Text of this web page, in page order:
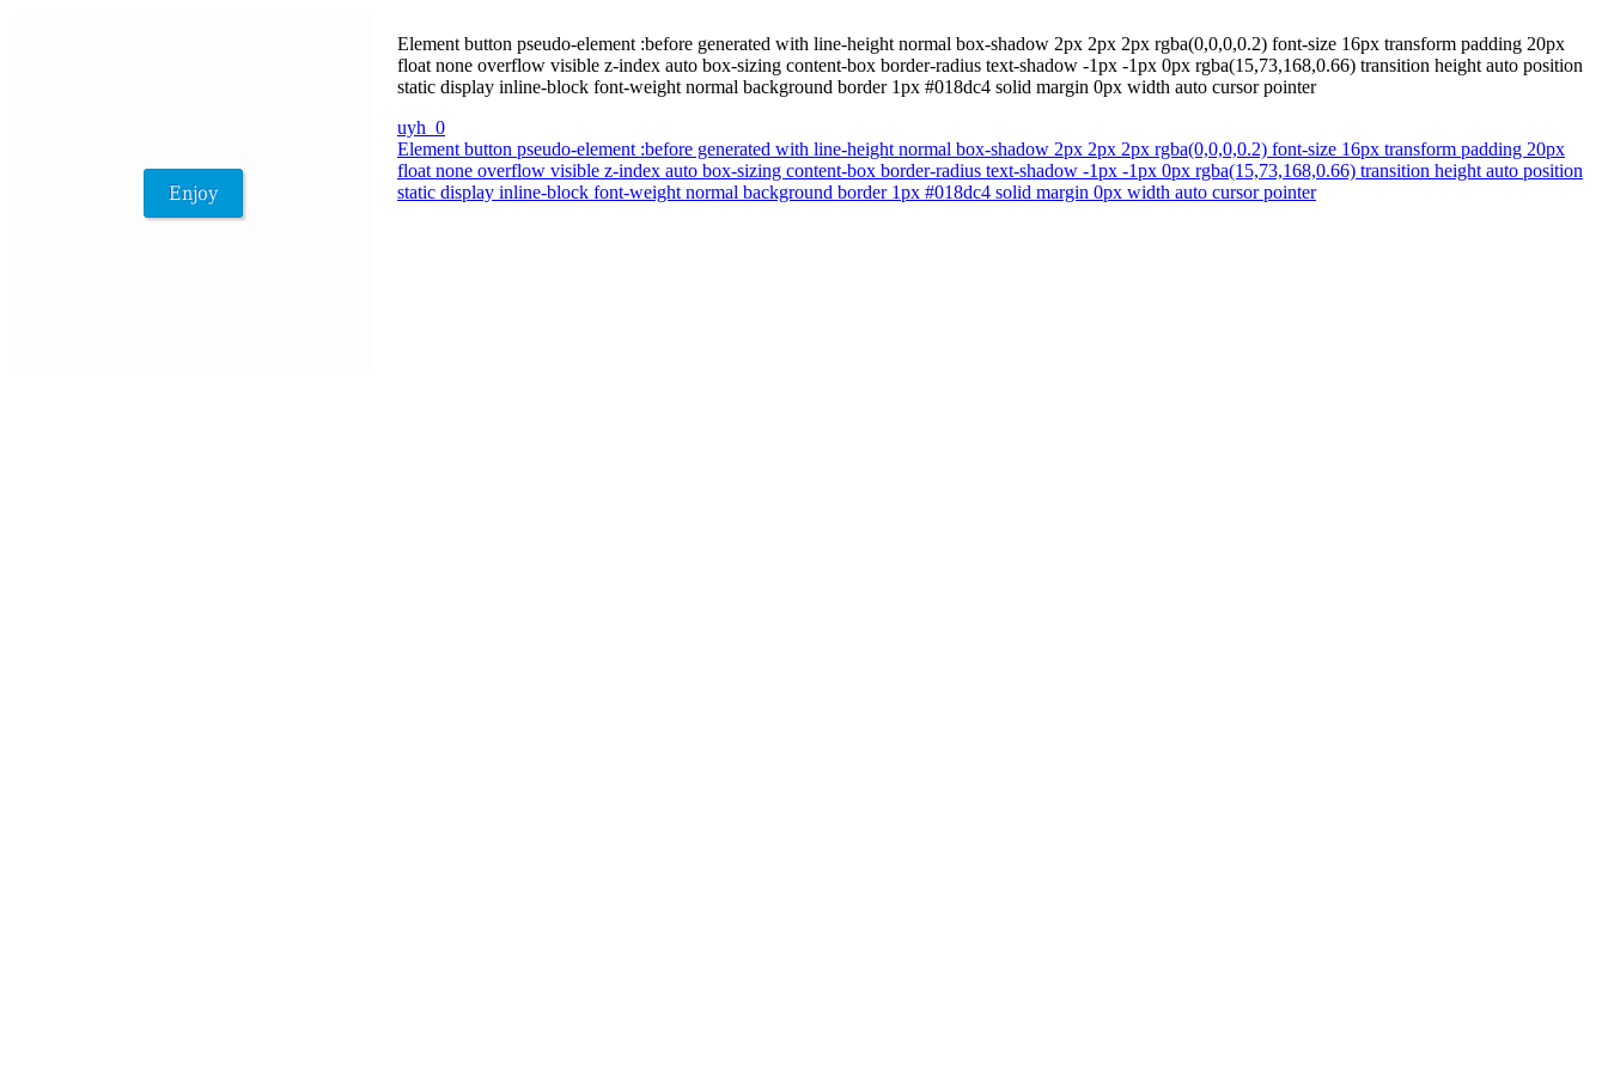
Element button pseudo-element :before generated with line-height normal box-shadow 2px 2px 2px rgba(0,0,0,0.2) font-size 16px transform padding 20px
float none overflow visible z-index auto box-sizing content-box border-radius text-shadow -1px -1px 0px rgba(15,73,168,0.66) transition height auto position
static display inline-block font-weight normal background border 1px #018dc4 solid margin 0px width auto cursor pointer
uyh_0
Element button pseudo-element :before generated with line-height normal box-shadow 2px 2px 2px rgba(0,0,0,0.2) font-size 16px transform padding 20px
float none overflow visible z-index auto box-sizing content-box border-radius text-shadow -1px -1px 0px rgba(15,73,168,0.66) transition height auto position
static display inline-block font-weight normal background border 1px #018dc4 solid margin 0px width auto cursor pointer